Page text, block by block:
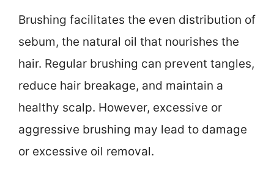
Brushing facilitates the even distribution of
sebum, the natural oil that nourishes the
hair. Regular brushing can prevent tangles,
reduce hair breakage, and maintain a
healthy scalp. However, excessive or
aggressive brushing may lead to damage
or excessive oil removal.